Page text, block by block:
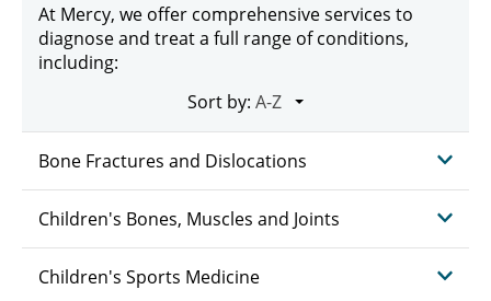
At Mercy, we offer comprehensive services to
diagnose and treat a full range of conditions,
including:
Sort by:
Bone Fractures and Dislocations
Children's Bones, Muscles and Joints
Children's Sports Medicine